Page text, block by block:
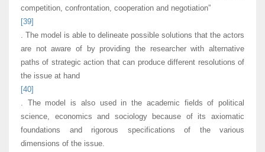
competition, confrontation, cooperation and negotiation”
[39]
. The model is able to delineate possible solutions that the actors
are not aware of by providing the researcher with alternative
paths of strategic action that can produce different resolutions of
the issue at hand
[40]
. The model is also used in the academic fields of political
science, economics and sociology because of its axiomatic
foundations and rigorous specifications of the various
dimensions of the issue.